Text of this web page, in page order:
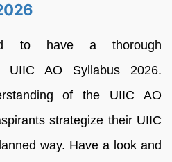
to have a thorough
UIIC AO Syllabus 2026.
of the UIIC AO
strategize their UIIC
way. Have a look and